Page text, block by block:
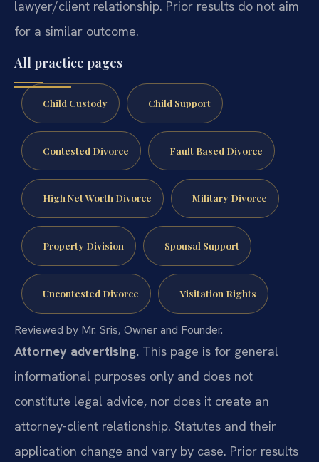
lawyer/client relationship. Prior results do not aim
for a similar outcome.
All practice pages
Child Custody Child Support
Contested Divorce Fault Based Divorce
High Net Worth Divorce Military Divorce
Property Division Spousal Support
Uncontested Divorce Visitation Rights
Reviewed by Mr. Sris, Owner and Founder.
Attorney advertising. This page is for general
informational purposes only and does not
constitute legal advice, nor does it create an
attorney-client relationship. Statutes and their
application change and vary by case. Prior results